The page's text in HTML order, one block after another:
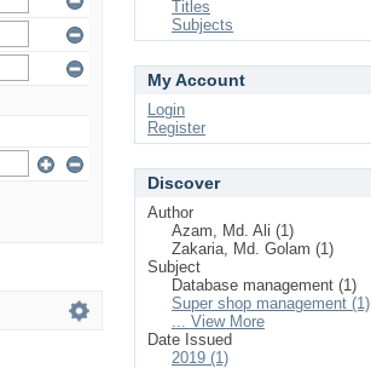
Titles
Subjects
My Account
Login
Register
Discover
Author
Azam, Md. Ali (1)
Zakaria, Md. Golam (1)
Subject
Database management (1)
Super shop management (1)
... View More
Date Issued
2019 (1)